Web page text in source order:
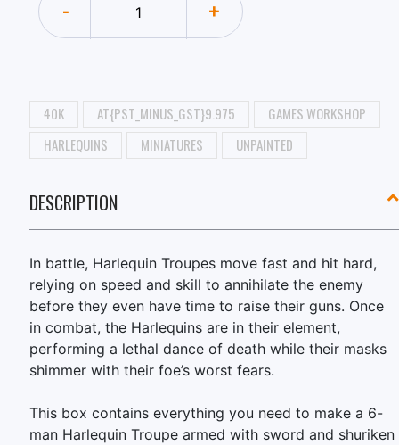
- +
40K AT{PST_MINUS_GST}9.975
GAMES WORKSHOP
HARLEQUINS
MINIATURES UNPAINTED
DESCRIPTION
In battle, Harlequin Troupes move fast and hit hard,
relying on speed and skill to annihilate the enemy
before they even have time to raise their guns. Once
in combat, the Harlequins are in their element,
performing a lethal dance of death while their masks
shimmer with their foe’s worst fears.
This box contains everything you need to make a 6-
man Harlequin Troupe armed with sword and shuriken